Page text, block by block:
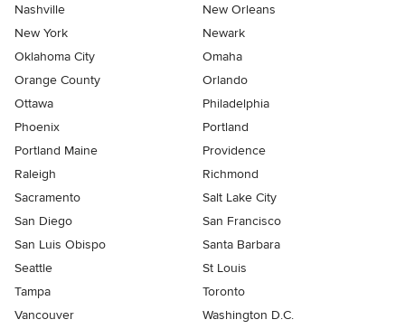
Nashville
New Orleans
New York
Newark
Oklahoma City
Omaha
Orange County
Orlando
Ottawa
Philadelphia
Phoenix
Portland
Portland Maine
Providence
Raleigh
Richmond
Sacramento
Salt Lake City
San Diego
San Francisco
San Luis Obispo
Santa Barbara
Seattle
St Louis
Tampa
Toronto
Vancouver
Washington D.C.